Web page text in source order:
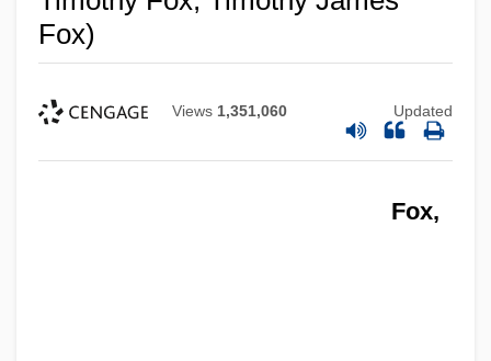
Fox)
Views 1,351,060 Updated
Fox,